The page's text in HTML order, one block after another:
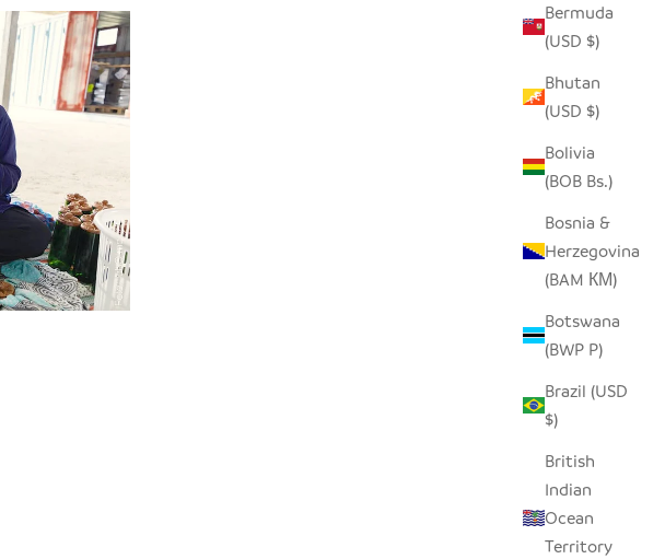
Bermuda
(USD $)
Bhutan
(USD $)
Bolivia
(BOB Bs.)
Bosnia &
Herzegovina
(BAM КМ)
Botswana
(BWP P)
Brazil (USD
$)
British
Indian
Ocean
Territory